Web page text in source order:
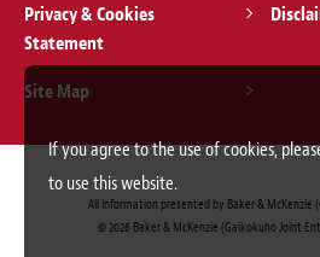
Privacy & Cookies
Statement
Site Map
All information presented by Baker & McKenzie
© 2026 Baker & McKenzie (Gaikokuho Joint
If you agree to the use of cookies,
to use this website.